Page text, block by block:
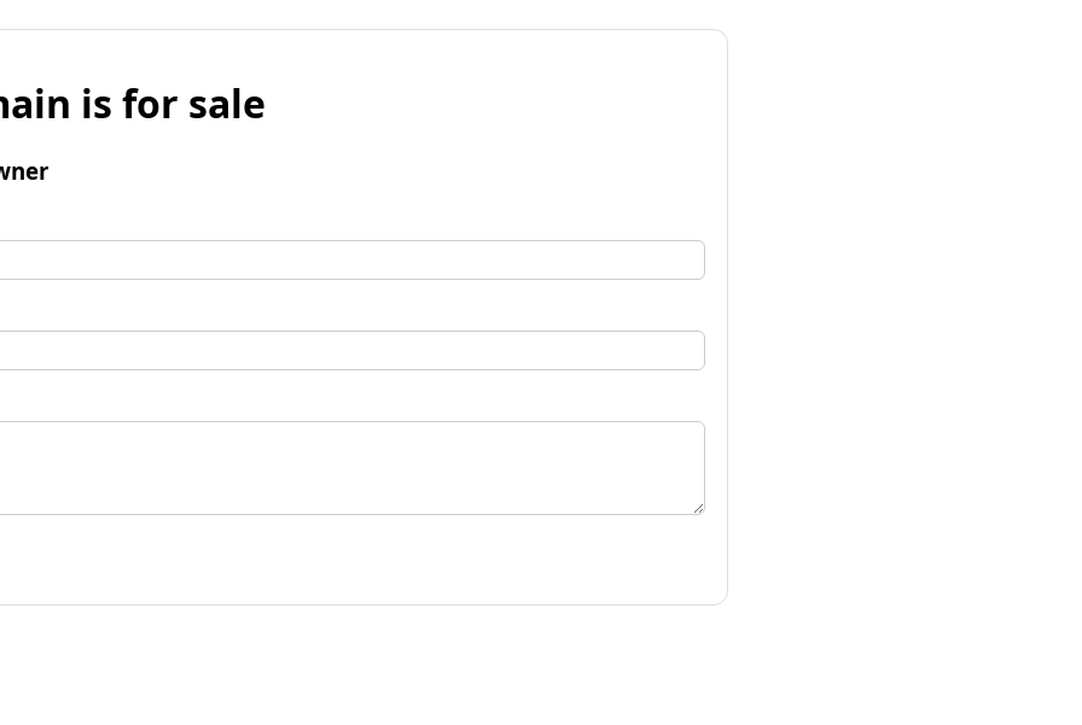
is for sale